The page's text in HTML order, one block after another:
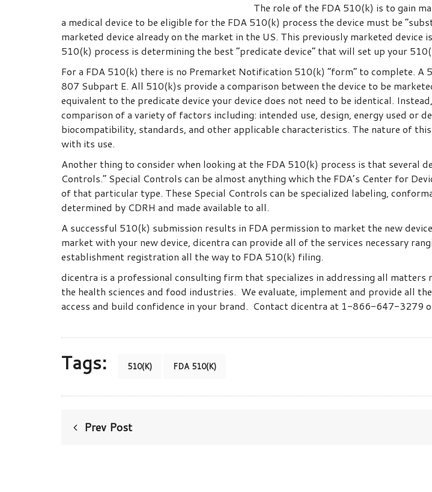
The role of the FDA 510(k) is to gain
a medical device to be eligible for the FDA 510(k) process the device must be
marketed device already on the market in the US. This previously marketed
510(k) process is determining the best “predicate device” that will set up your
For a FDA 510(k) there is no Premarket Notification 510(k) “form” to complete.
807 Subpart E. All 510(k)s provide a comparison between the device to be
equivalent to the predicate device your device does not need to be identical.
comparison of a variety of factors including: intended use, design, energy used or
biocompatibility, standards, and other applicable characteristics. The nature of
with its use.
Another thing to consider when looking at the FDA 510(k) process is that several
Controls.” Special Controls can be almost anything which the FDA’s Center for
of that particular type. These Special Controls can be specialized labeling,
determined by CDRH and made available to all.
A successful 510(k) submission results in FDA permission to market the new
market with your new device, dicentra can provide all of the services necessary
establishment registration all the way to FDA 510(k) filing.
dicentra is a professional consulting firm that specializes in addressing all
the health sciences and food industries. We evaluate, implement and provide all
access and build confidence in your brand. Contact dicentra at 1-866-647-3279
Tags: 510(K) FDA 510(K)
Prev Post